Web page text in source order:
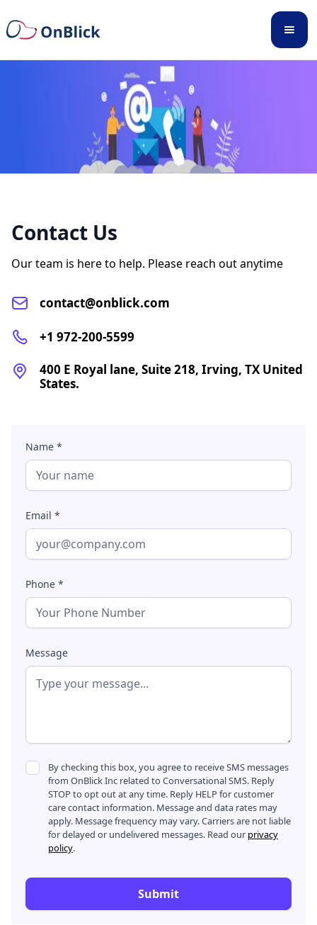
Contact Us
Our team is here to help. Please reach out anytime
contact@onblick.com
+1 972-200-5599
400 E Royal lane, Suite 218, Irving, TX United
States.
Name *
Email *
Phone *
Message
By checking this box, you agree to receive SMS messages
from OnBlick Inc related to Conversational SMS. Reply
STOP to opt out at any time. Reply HELP for customer
care contact information. Message and data rates may
apply. Message frequency may vary. Carriers are not liable
for delayed or undelivered messages. Read our privacy
policy.